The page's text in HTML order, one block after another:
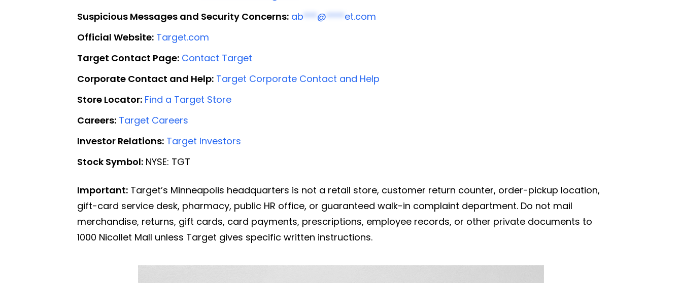
Suspicious Messages and Security Concerns: ab*** @**** et.com
Official Website: Target.com
Target Contact Page: Contact Target
Corporate Contact and Help: Target Corporate Contact and Help
Store Locator: Find a Target Store
Careers: Target Careers
Investor Relations: Target Investors
Stock Symbol: NYSE: TGT
Important: Target’s Minneapolis headquarters is not a retail store, customer return counter, order-pickup location,
gift-card service desk, pharmacy, public HR office, or guaranteed walk-in complaint department. Do not mail
merchandise, returns, gift cards, card payments, prescriptions, employee records, or other private documents to
1000 Nicollet Mall unless Target gives specific written instructions.